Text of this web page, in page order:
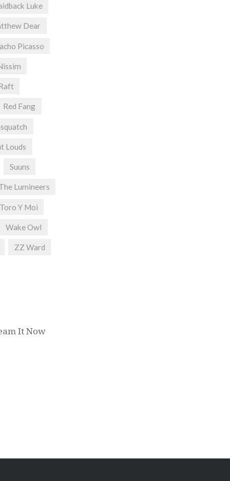
Luke
Dear
Picasso
Red Fang
Louds
Suuns
Lumineers
Y Moi
Wake Owl
ZZ Ward
It Now